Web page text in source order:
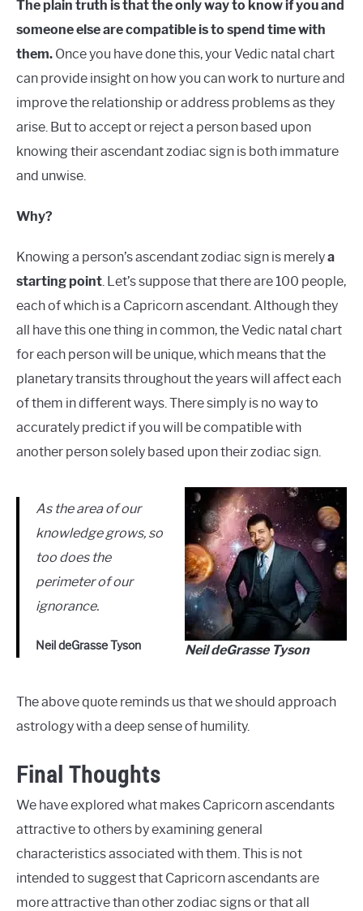
The plain truth is that the only way to know if you and
someone else are compatible is to spend time with
them. Once you have done this, your Vedic natal chart
can provide insight on how you can work to nurture and
improve the relationship or address problems as they
arise. But to accept or reject a person based upon
knowing their ascendant zodiac sign is both immature
and unwise.
Why?
Knowing a person’s ascendant zodiac sign is merelya
starting point . Let’s suppose that there are 100 people,
each of which is a Capricorn ascendant. Although they
all have this one thing in common, the Vedic natal chart
for each person will be unique, which means that the
planetary transits throughout the years will affect each
of them in different ways. There simply is no way to
accurately predict if you will be compatible with
another person solely based upon their zodiac sign.
Neil deGrasse Tyson
As the area of our
knowledge grows, so
too does the
perimeter of our
ignorance.
Neil deGrasse Tyson
The above quote reminds us that we should approach
astrology with a deep sense of humility.
Final Thoughts
We have explored what makes Capricorn ascendants
attractive to others by examining general
characteristics associated with them. This is not
intended to suggest that Capricorn ascendants are
more attractive than other zodiac signs or that all